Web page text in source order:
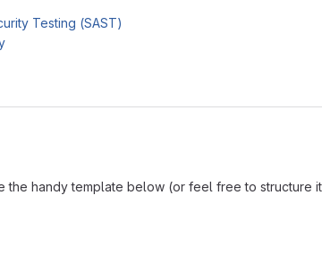
Testing (SAST)
handy template below (or feel free to structure